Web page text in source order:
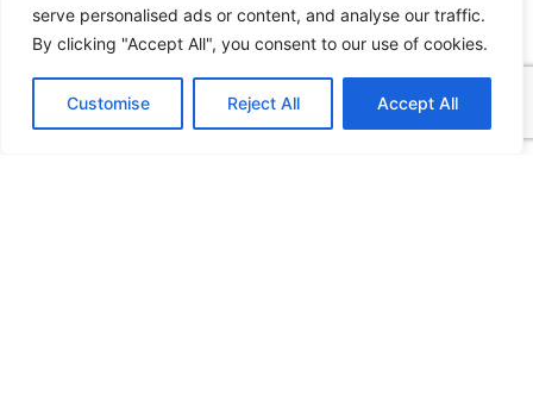
serve personalised ads or content, and analyse our traffic.
By clicking "Accept All", you consent to our use of cookies.
Customise Reject All Accept All